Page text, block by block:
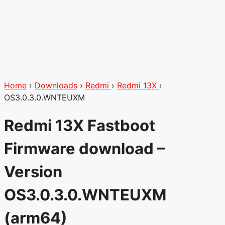
Home › Downloads › Redmi › Redmi 13X ›
OS3.0.3.0.WNTEUXM
Redmi 13X Fastboot
Firmware download –
Version
OS3.0.3.0.WNTEUXM
(arm64)